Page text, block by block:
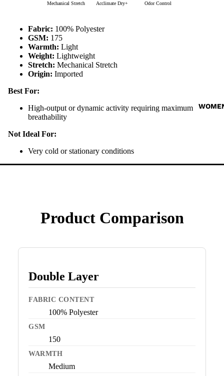
Mechanical Stretch Acclimate Dry+ Odor Control
Fabric: 100% Polyester
GSM: 175
Warmth: Light
Weight: Lightweight
Stretch: Mechanical Stretch
Origin: Imported
Best For:
High-output or dynamic activity requiring maximum
breathability
Not Ideal For:
Very cold or stationary conditions
Product Comparison
Double Layer
FABRIC CONTENT
100% Polyester
GSM
150
WARMTH
Medium